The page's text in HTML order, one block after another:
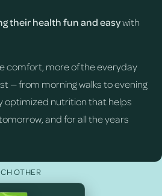
their health fun and easywith
comfort, more of the everyday
— from morning walks to evening
optimized nutrition that helps
and for all the years
OTHER